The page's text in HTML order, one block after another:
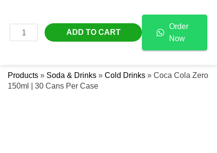
ContentMAIN
Products » Soda & Drinks » Cold Drinks » Coca Cola Zero
150ml | 30 Cans Per Case
Zero
150ml
Cans
Per
ADD TO CART
Order
Now